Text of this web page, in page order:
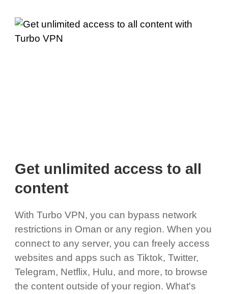
Get unlimited access to all
content
With Turbo VPN, you can bypass network
restrictions in Oman or any region. When you
connect to any server, you can freely access
websites and apps such as Tiktok, Twitter,
Telegram, Netflix, Hulu, and more, to browse
the content outside of your region. What's